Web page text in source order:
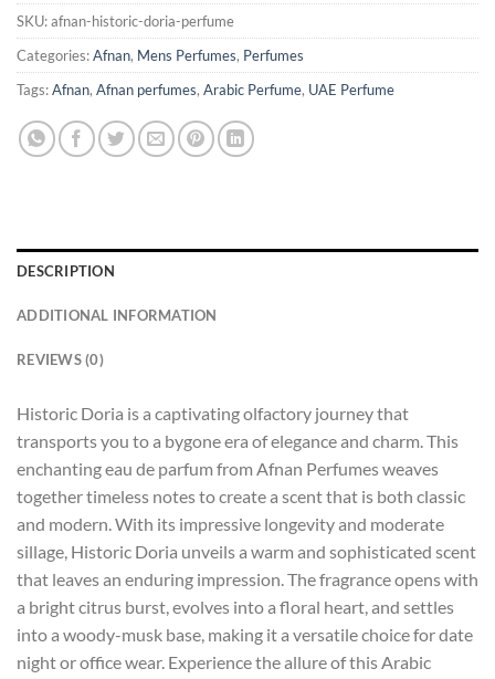
SKU:afnan-historic-doria-perfume
Categories:Afnan, Mens Perfumes, Perfumes
Tags:Afnan, Afnan perfumes, Arabic Perfume, UAE Perfume
DESCRIPTION
ADDITIONAL INFORMATION
REVIEWS (0)
Historic Doria is a captivating olfactory journey that
transports you to a bygone era of elegance and charm. This
enchanting eau de parfum from Afnan Perfumes weaves
together timeless notes to create a scent that is both classic
and modern. With its impressive longevity and moderate
sillage, Historic Doria unveils a warm and sophisticated scent
that leaves an enduring impression. The fragrance opens with
a bright citrus burst, evolves into a floral heart, and settles
into a woody-musk base, making it a versatile choice for date
night or office wear. Experience the allure of this Arabic